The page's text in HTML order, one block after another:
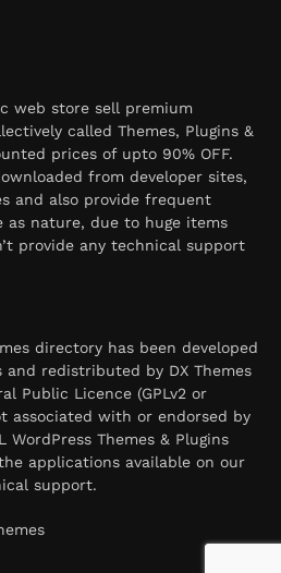
web store sell premium
called Themes, Plugins &
prices of upto 90% OFF.
from developer sites,
and also provide frequent
as nature, due to huge items
provide any technical support
directory has been developed
redistributed by DX Themes
Public Licence (GPLv2 or
associated with or endorsed by
WordPress Themes & Plugins
applications available on our
support.